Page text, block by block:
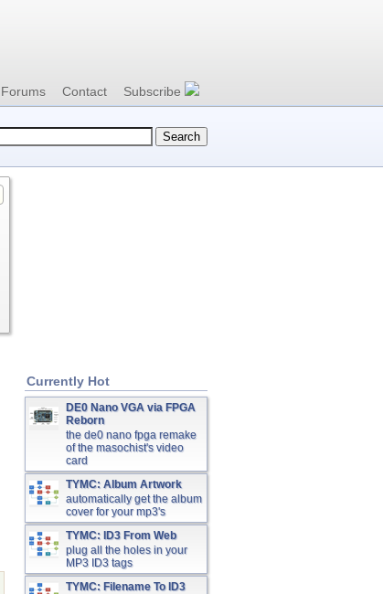
Forums Contact Subscribe
Currently Hot
DE0 Nano VGA via FPGA
Reborn
the de0 nano fpga remake
of the masochist's video
card
TYMC: Album Artwork
automatically get the album
cover for your mp3's
TYMC: ID3 From Web
plug all the holes in your
MP3 ID3 tags
TYMC: Filename To ID3